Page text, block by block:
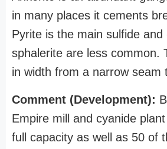
in many places it cements
Pyrite is the main sulfide and
sphalerite are less common.
in width from a narrow seam
Comment (Development):
Empire mill and cyanide
full capacity as well as 50 of